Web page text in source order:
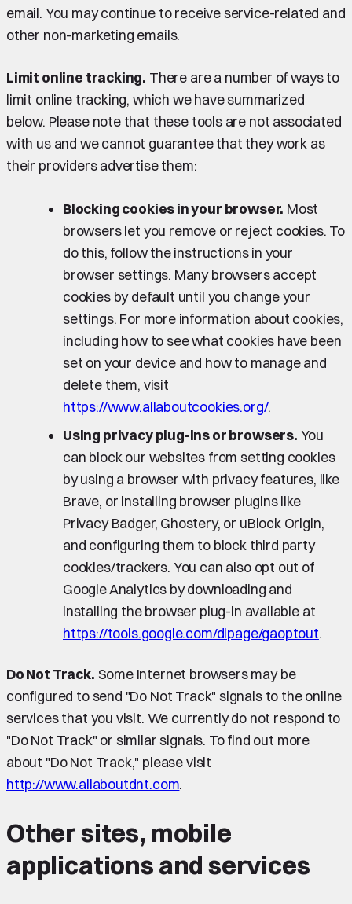
email. You may continue to receive service-related and
other non-marketing emails.
Limit online tracking. There are a number of ways to
limit online tracking, which we have summarized
below. Please note that these tools are not associated
with us and we cannot guarantee that they work as
their providers advertise them:
Blocking cookies in your browser. Most
browsers let you remove or reject cookies. To
do this, follow the instructions in your
browser settings. Many browsers accept
cookies by default until you change your
settings. For more information about cookies,
including how to see what cookies have been
set on your device and how to manage and
delete them, visit
https://www.allaboutcookies.org/.
Using privacy plug-ins or browsers. You
can block our websites from setting cookies
by using a browser with privacy features, like
Brave, or installing browser plugins like
Privacy Badger, Ghostery, or uBlock Origin,
and configuring them to block third party
cookies/trackers. You can also opt out of
Google Analytics by downloading and
installing the browser plug-in available at
https://tools.google.com/dlpage/gaoptout.
Do Not Track. Some Internet browsers may be
configured to send "Do Not Track" signals to the online
services that you visit. We currently do not respond to
"Do Not Track" or similar signals. To find out more
about "Do Not Track," please visit
http://www.allaboutdnt.com.
Other sites, mobile
applications and services